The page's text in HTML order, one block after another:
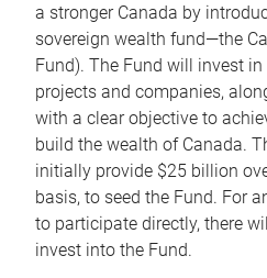
a stronger Canada by
sovereign wealth fund—the
Fund). The Fund will invest
projects and companies,
with a clear objective to
build the wealth of Canada.
initially provide $25 billion
basis, to seed the Fund. For
to participate directly, there
invest into the Fund.